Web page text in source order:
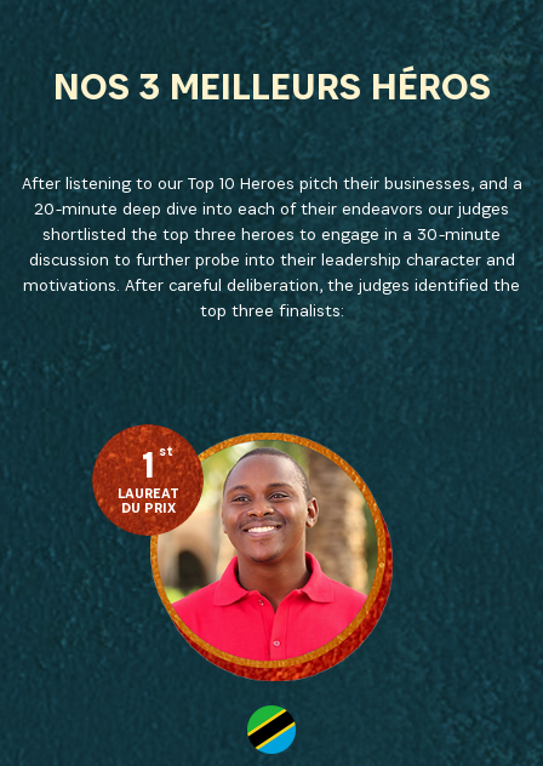
INSCRIVEZ-VOUS À NOTRE
NEWSLETTER
Recevez les dernières informations sur l'Africa
Netpreneur Prize Initiative, nos héros et nos
partenaires
S'INSCRIRE
NOS 3 MEILLEURS HÉROS
After listening to our Top 10 Heroes pitch their businesses, and a
20-minute deep dive into each of their endeavors our judges
shortlisted the top three heroes to engage in a 30-minute
discussion to further probe into their leadership character and
motivations. After careful deliberation, the judges identified the
top three finalists:
1 st
LAUREAT
DU PRIX